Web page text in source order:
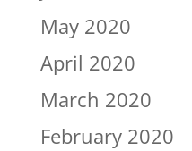
May 2020
April 2020
March 2020
February 2020